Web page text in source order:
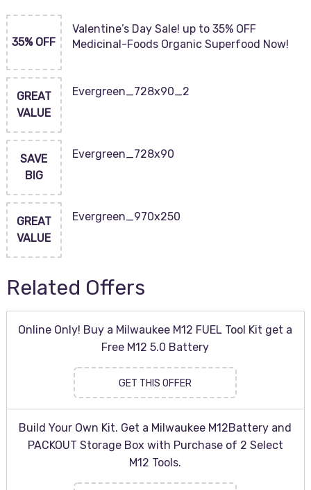
35% OFF
Valentine’s Day Sale! up to 35% OFF
Medicinal-Foods Organic Superfood Now!
GREAT
VALUE
Evergreen_728x90_2
SAVE
BIG
Evergreen_728x90
GREAT
VALUE
Evergreen_970x250
Related Offers
Online Only! Buy a Milwaukee M12 FUEL Tool Kit get a
Free M12 5.0 Battery
GET THIS OFFER
Build Your Own Kit. Get a Milwaukee M12Battery and
PACKOUT Storage Box with Purchase of 2 Select
M12 Tools.